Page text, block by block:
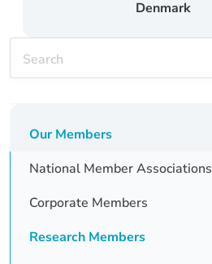
Denmark
Our Members
National Member Associations
Corporate Members
Research Members